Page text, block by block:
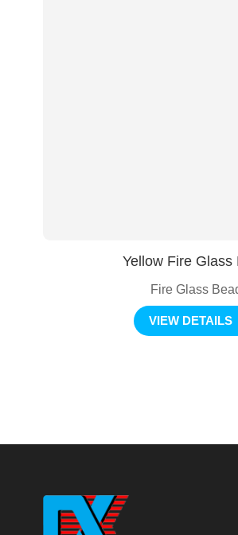
Yellow Fire Glass
Fire Glass
VIEW DETAILS